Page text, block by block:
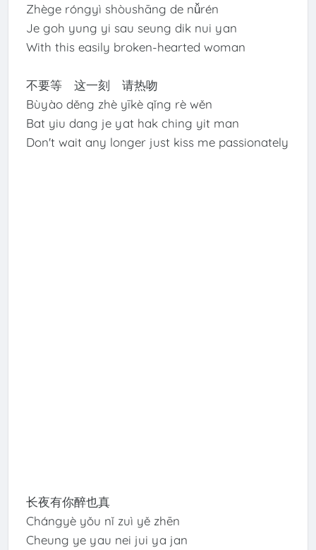
Zhège róngyì shòushāng de nǚrén
Je goh yung yi sau seung dik nui yan
With this easily broken-hearted woman
不要等 这一刻 请热吻
Bùyào děng zhè yīkè qǐng rè wěn
Bat yiu dang je yat hak ching yit man
Don't wait any longer just kiss me passionately
长夜有你醉也真
Chángyè yǒu nǐ zuì yě zhēn
Cheung ye yau nei jui ya jan